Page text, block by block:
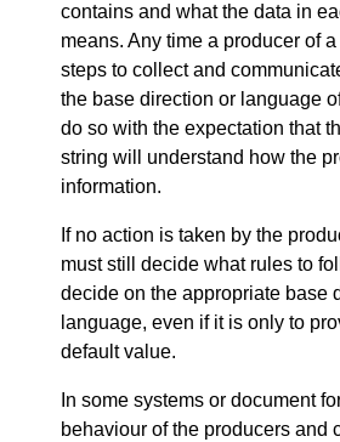
contains and what the data in
means. Any time a producer of
steps to collect and
the base direction or language
do so with the expectation that
string will understand how the
information.
If no action is taken by the
must still decide what rules to
decide on the appropriate base
language, even if it is only to
default value.
In some systems or document
behaviour of the producers and